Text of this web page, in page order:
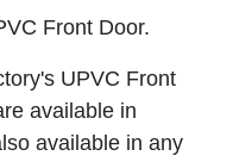
Front Door.
UPVC Front
available in
available in any